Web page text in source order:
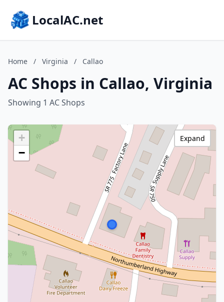
LocalAC.net
Home / Virginia / Callao
AC Shops in Callao, Virginia
Showing 1 AC Shops
+
−
Expand